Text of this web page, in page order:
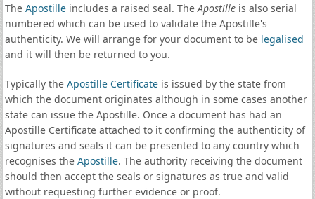
The Apostilleincludes a raised seal. TheApostilleis also serial
numbered which can be used to validate the Apostille's
authenticity. We will arrange for your document to be legalised
and it will then be returned to you.
Typically the Apostille Certificateis issued by the state from
which the document originates although in some cases another
state can issue the Apostille. Once a document has had an
Apostille Certificate attached to it confirming the authenticity of
signatures and seals it can be presented to any country which
recognises the Apostille. The authority receiving the document
should then accept the seals or signatures as true and valid
without requesting further evidence or proof.